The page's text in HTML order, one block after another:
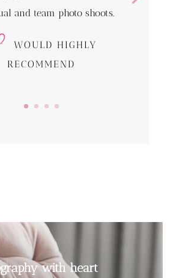
and team photo shoots.
WOULD HIGHLY
RECOMMEND
with heart